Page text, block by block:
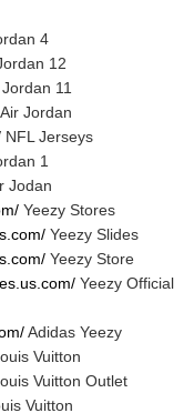
4
12
Jordan 11
Air Jordan
NFL Jerseys
1
Jodan
Yeezy Stores
Yeezy Slides
Yeezy Store
Yeezy Official
Adidas Yeezy
Vuitton
Vuitton Outlet
Vuitton